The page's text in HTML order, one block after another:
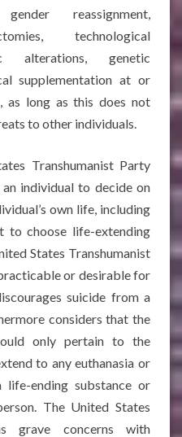
reassignment,
technological
alterations, genetic
supplementation at or
as long as this does not
to other individuals.
Transhumanist Party
individual to decide on
own life, including
choose life-extending
States Transhumanist
or desirable for
suicide from a
considers that the
only pertain to the
to any euthanasia or
ending substance or
The United States
grave concerns with